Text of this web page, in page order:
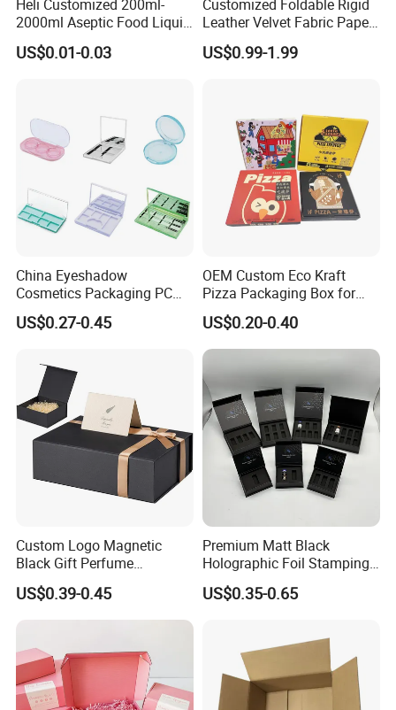
Heli Customized 200ml-
2000ml Aseptic Food Liquid
Gable Top Box Packaging
Box Material for Fresh Milk
US$0.01-0.03
Customized Foldable Rigid
Leather Velvet Fabric Paper
Folding Cardboard Gift
Magnetic Closure Lid Box
US$0.99-1.99
China Eyeshadow
Cosmetics Packaging PC
Compact 4 6 8 10 12 15 24
Color Well Grid Pan Empty
Palette Case Box for Beauty
Factory
US$0.27-0.45
OEM Custom Eco Kraft
Pizza Packaging Box for
Restaurant Pizza Delivery
US$0.20-0.40
Custom Logo Magnetic
Black Gift Perfume
Cosmetic Packaging Box
with Ribbon
US$0.39-0.45
Premium Matt Black
Holographic Foil Stamping
Vial Gift Packaging
2ml/3ml Peptide Packaging
US$0.35-0.65